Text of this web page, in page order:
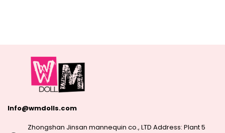
Info@wmdolls.com
Zhongshan Jinsan mannequin co., LTD Address: Plant 5